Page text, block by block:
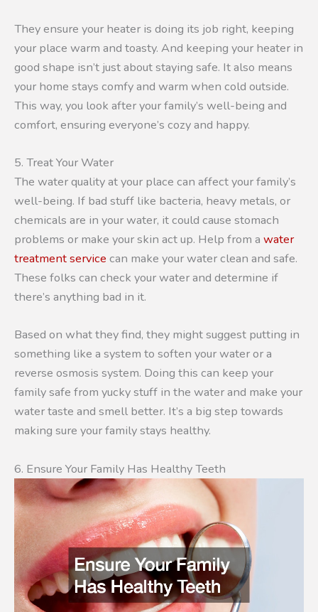
They ensure your heater is doing its job right, keeping
your place warm and toasty. And keeping your heater in
good shape isn’t just about staying safe. It also means
your home stays comfy and warm when cold outside.
This way, you look after your family’s well-being and
comfort, ensuring everyone’s cozy and happy.
5. Treat Your Water
The water quality at your place can affect your family’s
well-being. If bad stuff like bacteria, heavy metals, or
chemicals are in your water, it could cause stomach
problems or make your skin act up. Help from a water
treatment service can make your water clean and safe.
These folks can check your water and determine if
there’s anything bad in it.
Based on what they find, they might suggest putting in
something like a system to soften your water or a
reverse osmosis system. Doing this can keep your
family safe from yucky stuff in the water and make your
water taste and smell better. It’s a big step towards
making sure your family stays healthy.
6. Ensure Your Family Has Healthy Teeth